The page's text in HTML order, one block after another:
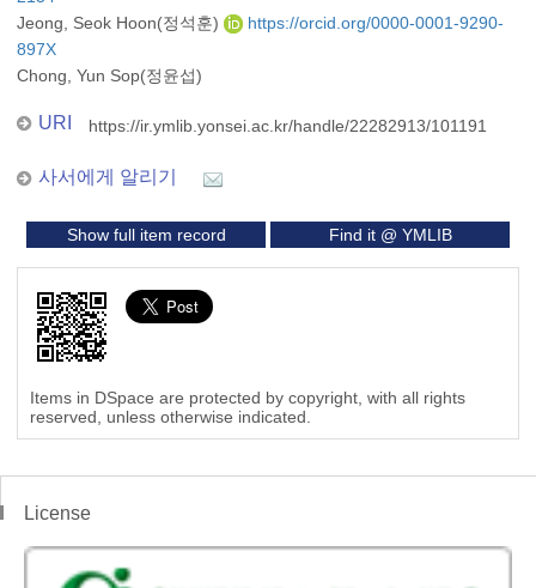
Jeong, Seok Hoon(정석훈)
https://orcid.org/0000-0001-9290-
897X
Chong, Yun Sop(정윤섭)
URI https://ir.ymlib.yonsei.ac.kr/handle/22282913/101191
사서에게 알리기
Show full item record Find it @ YMLIB
Items in DSpace are protected by copyright, with all rights
reserved, unless otherwise indicated.
License